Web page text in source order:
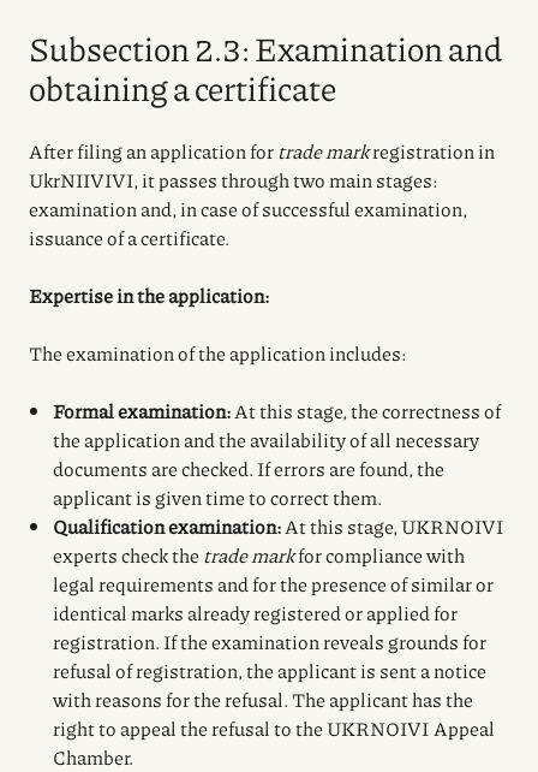
Subsection 2.3: Examination and
obtaining a certificate
After filing an application fortrade markregistration in
UkrNIIVIVI, it passes through two main stages:
examination and, in case of successful examination,
issuance of a certificate.
Expertise in the application:
The examination of the application includes:
Formal examination:At this stage, the correctness of
the application and the availability of all necessary
documents are checked. If errors are found, the
applicant is given time to correct them.
Qualification examination:At this stage, UKRNOIVI
experts check the trade markfor compliance with
legal requirements and for the presence of similar or
identical marks already registered or applied for
registration. If the examination reveals grounds for
refusal of registration, the applicant is sent a notice
with reasons for the refusal. The applicant has the
right to appeal the refusal to the UKRNOIVI Appeal
Chamber.